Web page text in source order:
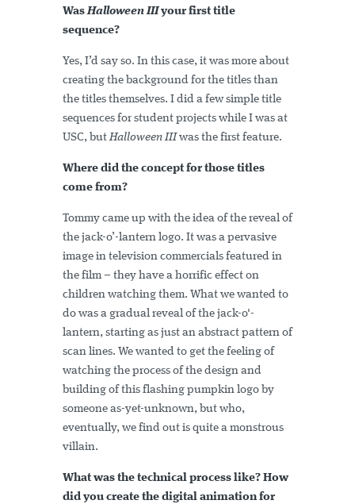
WasHalloween IIIyour first title
sequence?
Yes, I’d say so. In this case, it was more about
creating the background for the titles than
the titles themselves. I did a few simple title
sequences for student projects while I was at
USC, butHalloween III was the first feature.
Where did the concept for those titles
come from?
Tommy came up with the idea of the reveal of
the jack-o’-lantern logo. It was a pervasive
image in television commercials featured in
the film – they have a horrific effect on
children watching them. What we wanted to
do was a gradual reveal of the jack-o'-
lantern, starting as just an abstract pattern of
scan lines. We wanted to get the feeling of
watching the process of the design and
building of this flashing pumpkin logo by
someone as-yet-unknown, but who,
eventually, we find out is quite a monstrous
villain.
What was the technical process like? How
did you create the digital animation for